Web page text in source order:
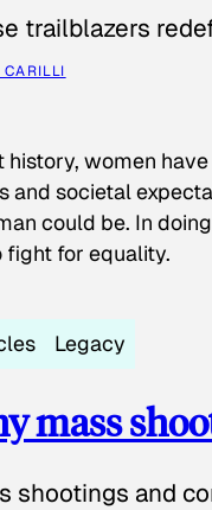
trailblazers
CARILLI
history, women
and societal
could be. In
fight for equality.
Legacy
mass
shootings and